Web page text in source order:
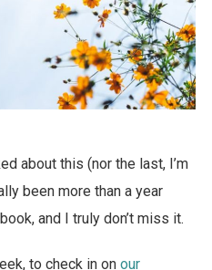
about this (nor the last, I’m
been more than a year
and I truly don’t miss it.
to check in on our